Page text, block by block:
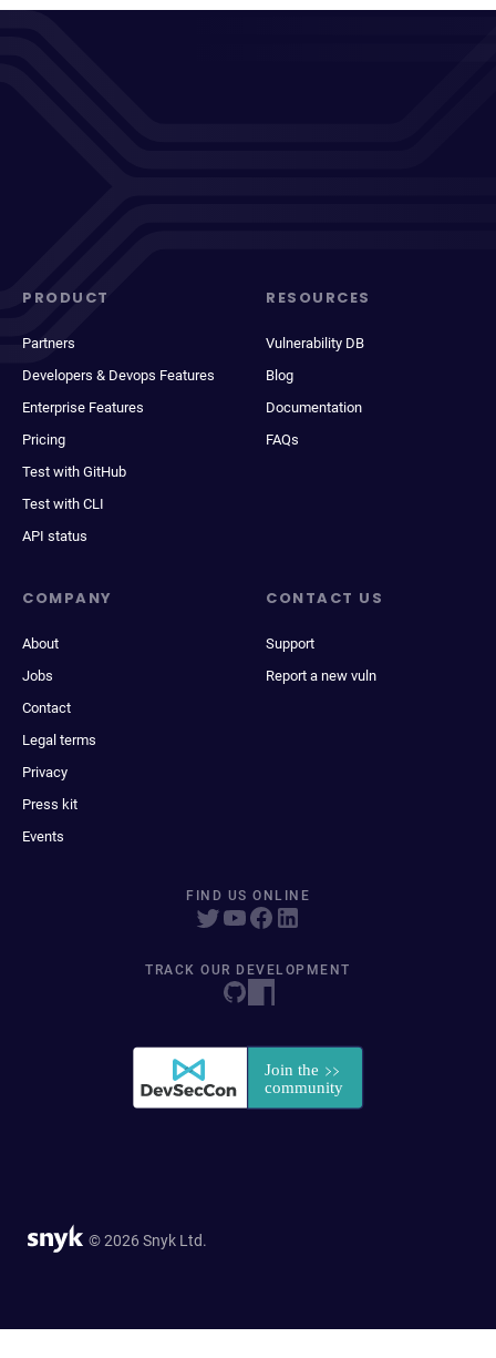
PRODUCT
Partners
Developers & Devops Features
Enterprise Features
Pricing
Test with GitHub
Test with CLI
API status
RESOURCES
Vulnerability DB
Blog
Documentation
FAQs
COMPANY
About
Jobs
Contact
Legal terms
Privacy
Press kit
Events
CONTACT US
Support
Report a new vuln
FIND US ONLINE
TRACK OUR DEVELOPMENT
© 2026 Snyk Ltd.